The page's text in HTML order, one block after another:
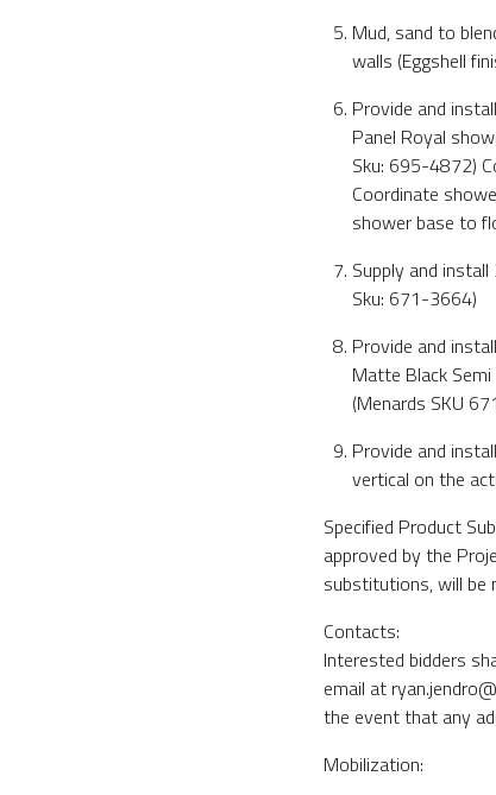
Mud, sand to
walls (Eggshell
Provide and
Panel Royal
Sku: 695-4872)
Coordinate
shower base to
Supply and
Sku: 671-3664)
Provide and
Matte Black
(Menards SKU
Provide and
vertical on the
Specified Product
approved by the
substitutions, will be
Contacts:
Interested bidders
email at
the event that any
Mobilization: